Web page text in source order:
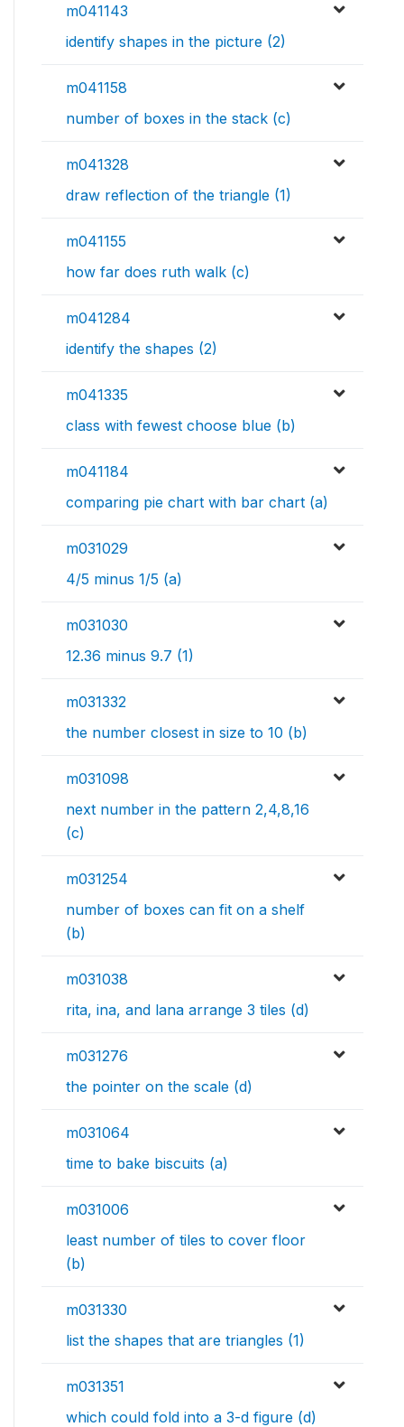
m041143
identify shapes in the picture (2)
m041158
number of boxes in the stack (c)
m041328
draw reflection of the triangle (1)
m041155
how far does ruth walk (c)
m041284
identify the shapes (2)
m041335
class with fewest choose blue (b)
m041184
comparing pie chart with bar chart (a)
m031029
4/5 minus 1/5 (a)
m031030
12.36 minus 9.7 (1)
m031332
the number closest in size to 10 (b)
m031098
next number in the pattern 2,4,8,16
(c)
m031254
number of boxes can fit on a shelf
(b)
m031038
rita, ina, and lana arrange 3 tiles (d)
m031276
the pointer on the scale (d)
m031064
time to bake biscuits (a)
m031006
least number of tiles to cover floor
(b)
m031330
list the shapes that are triangles (1)
m031351
which could fold into a 3-d figure (d)